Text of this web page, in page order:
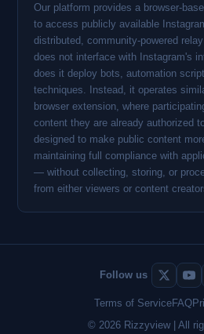
Our platform provides a browser-
to access publicly available
distributed, community-powered
does not interface with Instagram's
does it deploy bots, automation
techniques. Instead, it operates
browser extension, where
content they are already authorized
designed to make public content
maintaining full compliance with
— without collecting, storing, or
from either viewers or content
Follow us
Terms of ServiceFAQ
© 2026 Rizzyview | All